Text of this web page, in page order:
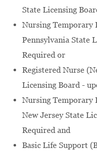
State Licensing
Nursing Temporary
Pennsylvania State
Required or
Registered Nurse
Licensing Board -
Nursing Temporary
New Jersey State
Required and
Basic Life Support